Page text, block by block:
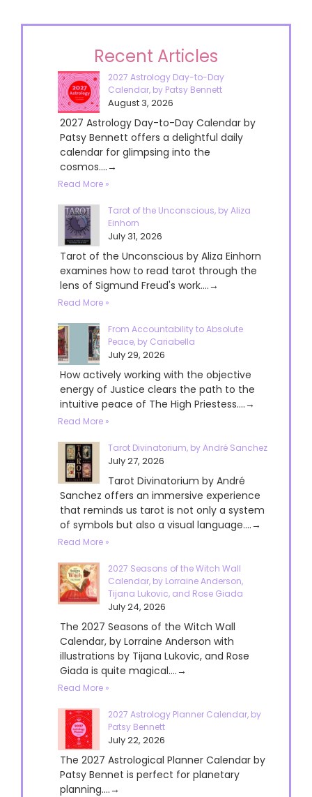
Recent Articles
2027 Astrology Day-to-Day
Calendar, by Patsy Bennett
August 3, 2026
2027 Astrology Day-to-Day Calendar by
Patsy Bennett offers a delightful daily
calendar for glimpsing into the
cosmos....→
Read More »
Tarot of the Unconscious, by Aliza
Einhorn
July 31, 2026
Tarot of the Unconscious by Aliza Einhorn
examines how to read tarot through the
lens of Sigmund Freud's work....→
Read More »
From Accountability to Absolute
Peace, by Cariabella
July 29, 2026
How actively working with the objective
energy of Justice clears the path to the
intuitive peace of The High Priestess....→
Read More »
Tarot Divinatorium, by André Sanchez
July 27, 2026
Tarot Divinatorium by André
Sanchez offers an immersive experience
that reminds us tarot is not only a system
of symbols but also a visual language....→
Read More »
2027 Seasons of the Witch Wall
Calendar, by Lorraine Anderson,
Tijana Lukovic, and Rose Giada
July 24, 2026
The 2027 Seasons of the Witch Wall
Calendar, by Lorraine Anderson with
illustrations by Tijana Lukovic, and Rose
Giada is quite magical....→
Read More »
2027 Astrology Planner Calendar, by
Patsy Bennett
July 22, 2026
The 2027 Astrological Planner Calendar by
Patsy Bennet is perfect for planetary
planning....→